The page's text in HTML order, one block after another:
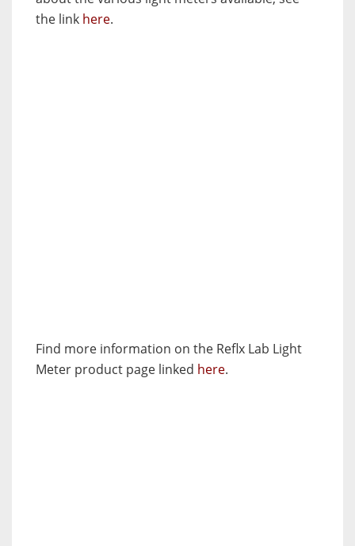
the link here.
Find more information on the Reflx Lab Light
Meter product page linked here.